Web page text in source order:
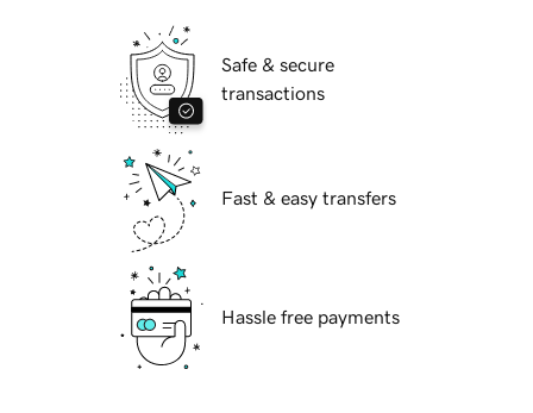
Safe & secure
transactions
Fast & easy transfers
Hassle free payments